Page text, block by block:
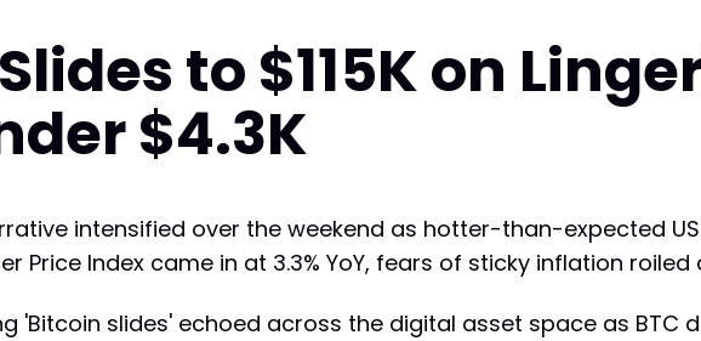
to $115K on
$4.3K
intensified over the weekend as hotter-than-expected
Price Index came in at 3.3% YoY, fears of sticky inflation
'Bitcoin slides' echoed across the digital asset space as BTC